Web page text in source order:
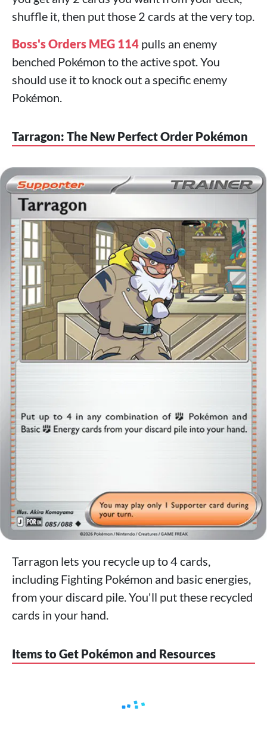
shuffle it, then put those 2 cards at the very top.
Boss's Orders MEG 114 pulls an enemy
benched Pokémon to the active spot. You
should use it to knock out a specific enemy
Pokémon.
Tarragon: The New Perfect Order Pokémon
Tarragon lets you recycle up to 4 cards,
including Fighting Pokémon and basic energies,
from your discard pile. You'll put these recycled
cards in your hand.
Items to Get Pokémon and Resources